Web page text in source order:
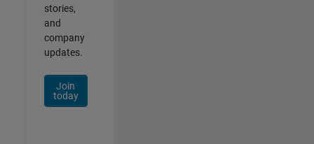
stories,
and
company
updates.
Join
today